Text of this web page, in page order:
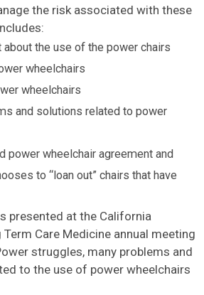
the risk associated with these
the use of the power chairs
wheelchairs
wheelchairs
and solutions related to power
power wheelchair agreement and
to “loan out” chairs that have
presented at the California
Care Medicine annual meeting
struggles, many problems and
to the use of power wheelchairs